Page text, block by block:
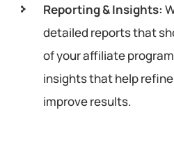
Reporting & Insights:
detailed reports that
of your affiliate
insights that help
improve results.